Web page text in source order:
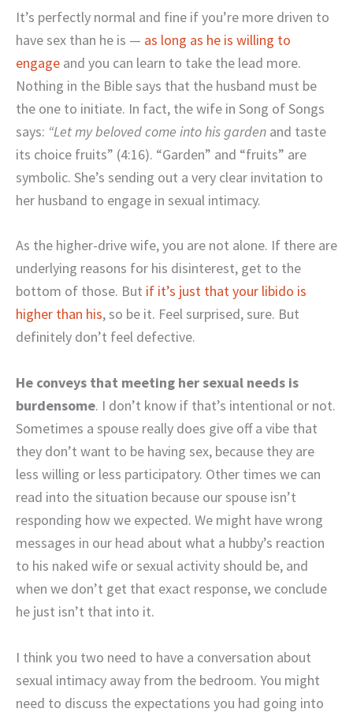
It’s perfectly normal and fine if you’re more driven to
have sex than he is — as long as he is willing to
engage and you can learn to take the lead more.
Nothing in the Bible says that the husband must be
the one to initiate. In fact, the wife in Song of Songs
says: “Let my beloved come into his garden and taste
its choice fruits” (4:16). “Garden” and “fruits” are
symbolic. She’s sending out a very clear invitation to
her husband to engage in sexual intimacy.
As the higher-drive wife, you are not alone. If there are
underlying reasons for his disinterest, get to the
bottom of those. But if it’s just that your libido is
higher than his, so be it. Feel surprised, sure. But
definitely don’t feel defective.
He conveys that meeting her sexual needs is
burdensome. I don’t know if that’s intentional or not.
Sometimes a spouse really does give off a vibe that
they don’t want to be having sex, because they are
less willing or less participatory. Other times we can
read into the situation because our spouse isn’t
responding how we expected. We might have wrong
messages in our head about what a hubby’s reaction
to his naked wife or sexual activity should be, and
when we don’t get that exact response, we conclude
he just isn’t that into it.
I think you two need to have a conversation about
sexual intimacy away from the bedroom. You might
need to discuss the expectations you had going into